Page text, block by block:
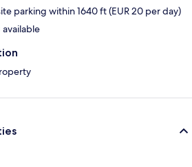
parking within 1640 ft (EUR 20 per day)